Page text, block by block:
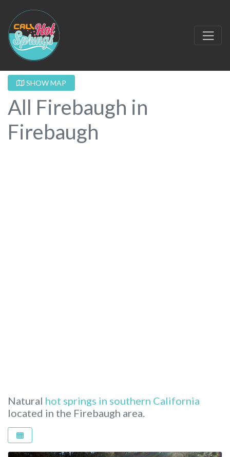
SHOW MAP
All Firebaugh in
Firebaugh
Natural hot springs in southern California
located in the Firebaugh area.